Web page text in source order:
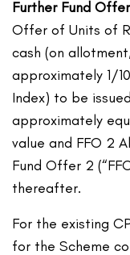
Further Fund
Offer of Units of
cash (on
approximately 1/
Index) to be
approximately
value and FFO 2
Fund Offer 2
thereafter.
For the existing
for the Scheme